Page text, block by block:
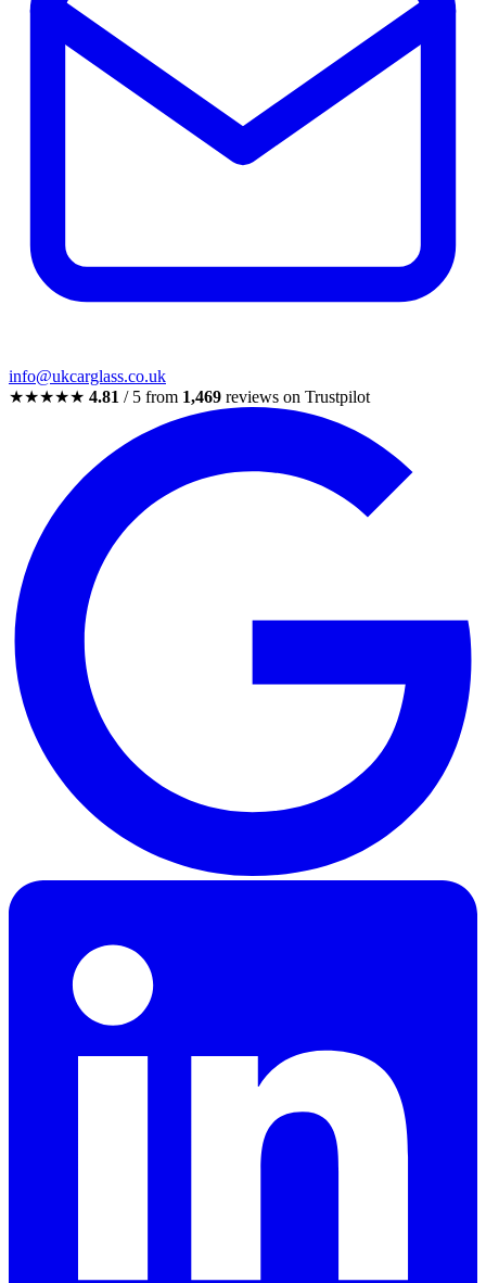
info@ukcarglass.co.uk
★★★★★ 4.81 / 5 from 1,469 reviews on Trustpilot